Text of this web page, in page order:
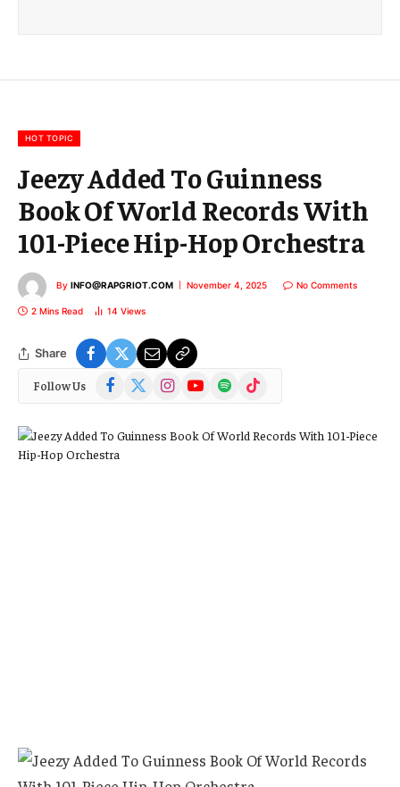
m
HOT TOPIC
Jeezy Added To Guinness
Book Of World Records With
101-Piece Hip-Hop Orchestra
By INFO@RAPGRIOT.COM November 4, 2025 No Comments
2 Mins Read 14 Views
Share
Follow Us Facebook
(Twitter)
InstagramYouTubeSpotify TikTok